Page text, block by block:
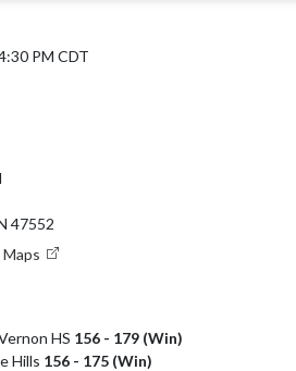
PM CDT
47552
HS 156 - 179 (Win)
Hills 156 - 175 (Win)